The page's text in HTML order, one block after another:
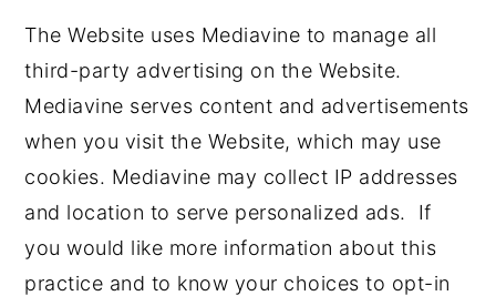
The Website uses Mediavine to manage all
third-party advertising on the Website.
Mediavine serves content and advertisements
when you visit the Website, which may use
cookies. Mediavine may collect IP addresses
and location to serve personalized ads. If
you would like more information about this
practice and to know your choices to opt-in